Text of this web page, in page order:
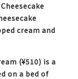
cream and
(¥510) is a
on a bed of